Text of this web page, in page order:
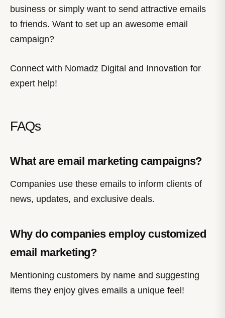
business or simply want to send attractive emails
to friends. Want to set up an awesome email
campaign?
Connect with Nomadz Digital and Innovation for
expert help!
FAQs
What are email marketing campaigns?
Companies use these emails to inform clients of
news, updates, and exclusive deals.
Why do companies employ customized
email marketing?
Mentioning customers by name and suggesting
items they enjoy gives emails a unique feel!